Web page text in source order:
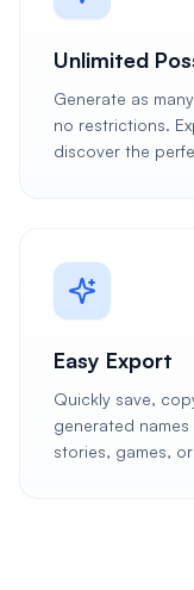
Unlimited
Generate as
no restrictions.
discover the
Easy Export
Quickly save,
generated
stories, games,